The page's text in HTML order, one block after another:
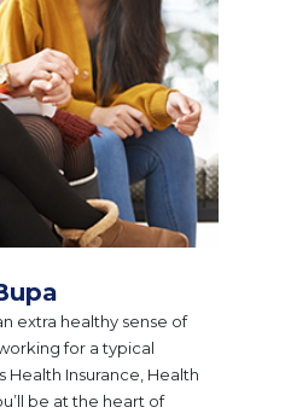
extra healthy sense of
for a typical
Health Insurance, Health
be at the heart of